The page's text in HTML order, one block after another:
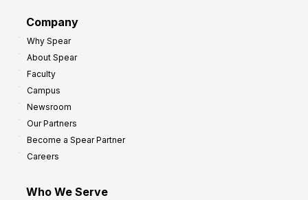
Company
Why Spear
About Spear
Faculty
Campus
Newsroom
Our Partners
Become a Spear Partner
Careers
Who We Serve